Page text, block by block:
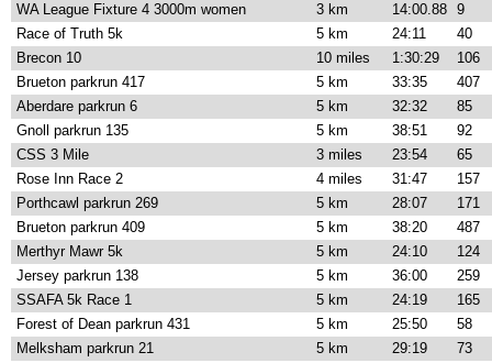
WA League Fixture 4 3000m women
3 km 14:00.88 9
Race of Truth 5k
5 km 24:11
40
Brecon 10
10 miles 1:30:29
106
Brueton parkrun 417
5 km 33:35
407
Aberdare parkrun 6
5 km 32:32
85
Gnoll parkrun 135
5 km 38:51
92
CSS 3 Mile
3 miles 23:54
65
Rose Inn Race 2
4 miles 31:47
157
Porthcawl parkrun 269
5 km 28:07
171
Brueton parkrun 409
5 km 38:20
487
Merthyr Mawr 5k
5 km 24:10
124
Jersey parkrun 138
5 km 36:00
259
SSAFA 5k Race 1
5 km 24:19
165
Forest of Dean parkrun 431
5 km 25:50
58
Melksham parkrun 21
5 km 29:19
73